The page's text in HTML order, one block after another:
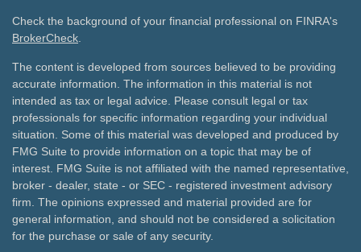
Check the background of your financial professional on FINRA's
BrokerCheck
The content is developed from sources believed to be providing
accurate information. The information in this material is not
intended as tax or legal advice. Please consult legal or tax
professionals for specific information regarding your individual
situation. Some of this material was developed and produced by
FMG Suite to provide information on a topic that may be of
interest. FMG Suite is not affiliated with the named representative,
broker - dealer, state - or SEC - registered investment advisory
firm. The opinions expressed and material provided are for
general information, and should not be considered a solicitation
for the purchase or sale of any security.